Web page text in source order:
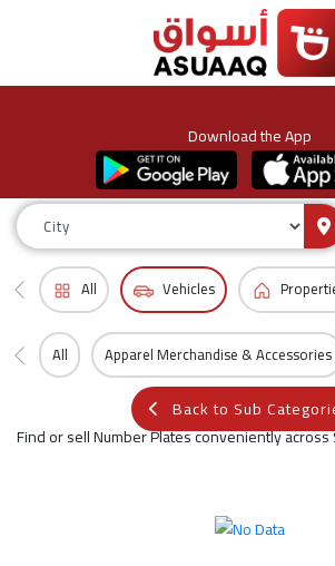
Download the App
All Vehicles
All Apparel Merchandise & Accessories
Back to Sub
Find or sell Number Plates conveniently across